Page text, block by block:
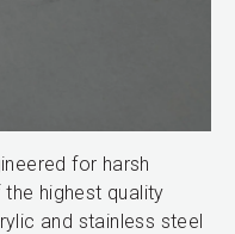
for harsh
highest quality
and stainless steel